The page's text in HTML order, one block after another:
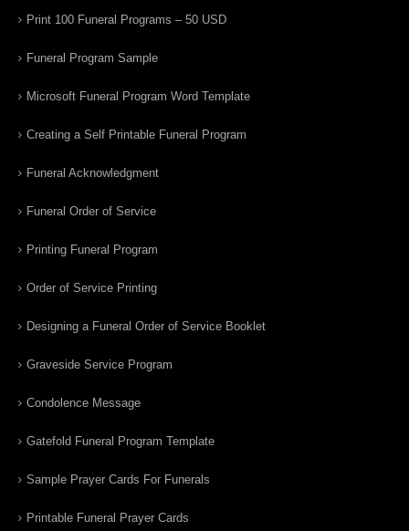
Print 100 Funeral Programs – 50 USD
Funeral Program Sample
Microsoft Funeral Program Word Template
Creating a Self Printable Funeral Program
Funeral Acknowledgment
Funeral Order of Service
Printing Funeral Program
Order of Service Printing
Designing a Funeral Order of Service Booklet
Graveside Service Program
Condolence Message
Gatefold Funeral Program Template
Sample Prayer Cards For Funerals
Printable Funeral Prayer Cards